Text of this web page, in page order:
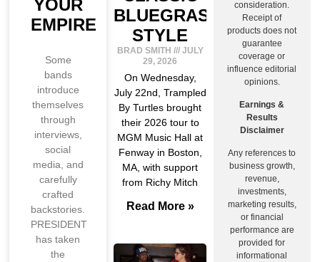
YOUR
EMPIRE
Some
bands
introduce
themselves
through
interviews,
social
media, and
carefully
crafted
backstories.
PRESIDENT
has taken
the
BLUEGRASS
STYLE
BRAD SMITH
JULY
29, 2026
On Wednesday,
July 22nd, Trampled
By Turtles brought
their 2026 tour to
MGM Music Hall at
Fenway in Boston,
MA, with support
from Richy Mitch
Read More »
consideration.
Receipt of
products does not
guarantee
coverage or
influence editorial
opinions.
Earnings &
Results
Disclaimer
Any references to
business growth,
revenue,
investments,
marketing results,
or financial
performance are
provided for
informational